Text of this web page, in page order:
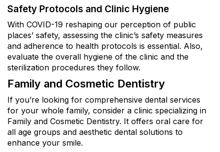
Safety Protocols and Clinic Hygiene
With COVID-19 reshaping our perception of public
places’ safety, assessing the clinic’s safety measures
and adherence to health protocols is essential. Also,
evaluate the overall hygiene of the clinic and the
sterilization procedures they follow.
Family and Cosmetic Dentistry
If you’re looking for comprehensive dental services
for your whole family, consider a clinic specializing in
Family and Cosmetic Dentistry. It offers oral care for
all age groups and aesthetic dental solutions to
enhance your smile.